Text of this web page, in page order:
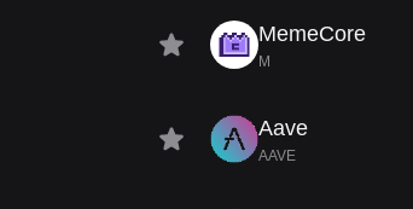
MemeCore
M
Aave
AAVE